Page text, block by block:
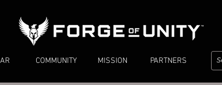
COMMUNITY MISSION PARTNERS